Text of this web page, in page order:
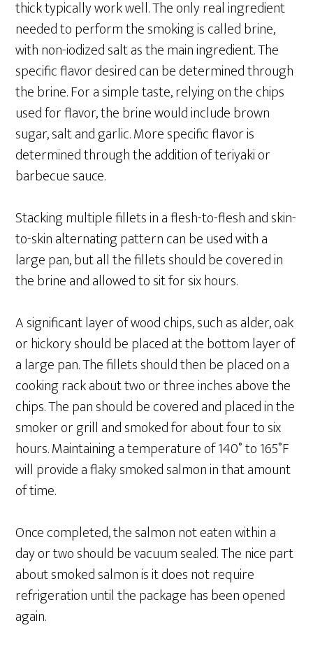
thick typically work well. The only real ingredient
needed to perform the smoking is called brine,
with non-iodized salt as the main ingredient. The
specific flavor desired can be determined through
the brine. For a simple taste, relying on the chips
used for flavor, the brine would include brown
sugar, salt and garlic. More specific flavor is
determined through the addition of teriyaki or
barbecue sauce.
Stacking multiple fillets in a flesh-to-flesh and skin-
to-skin alternating pattern can be used with a
large pan, but all the fillets should be covered in
the brine and allowed to sit for six hours.
A significant layer of wood chips, such as alder, oak
or hickory should be placed at the bottom layer of
a large pan. The fillets should then be placed on a
cooking rack about two or three inches above the
chips. The pan should be covered and placed in the
smoker or grill and smoked for about four to six
hours. Maintaining a temperature of 140˚ to 165˚F
will provide a flaky smoked salmon in that amount
of time.
Once completed, the salmon not eaten within a
day or two should be vacuum sealed. The nice part
about smoked salmon is it does not require
refrigeration until the package has been opened
again.